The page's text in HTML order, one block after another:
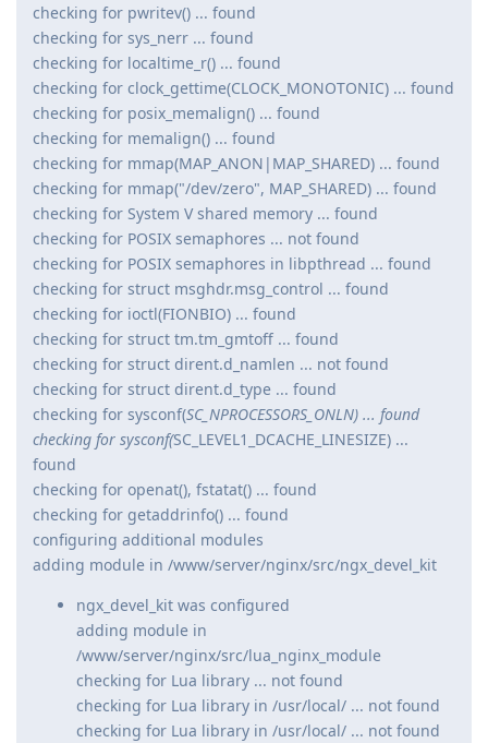
checking for pwritev() ... found
checking for sys_nerr ... found
checking for localtime_r() ... found
checking for clock_gettime(CLOCK_MONOTONIC) ... found
checking for posix_memalign() ... found
checking for memalign() ... found
checking for mmap(MAP_ANON|MAP_SHARED) ... found
checking for mmap("/dev/zero", MAP_SHARED) ... found
checking for System V shared memory ... found
checking for POSIX semaphores ... not found
checking for POSIX semaphores in libpthread ... found
checking for struct msghdr.msg_control ... found
checking for ioctl(FIONBIO) ... found
checking for struct tm.tm_gmtoff ... found
checking for struct dirent.d_namlen ... not found
checking for struct dirent.d_type ... found
checking for sysconf(SC_NPROCESSORS_ONLN) ... found
checking for sysconf(SC_LEVEL1_DCACHE_LINESIZE) ...
found
checking for openat(), fstatat() ... found
checking for getaddrinfo() ... found
configuring additional modules
adding module in /www/server/nginx/src/ngx_devel_kit
ngx_devel_kit was configured
adding module in
/www/server/nginx/src/lua_nginx_module
checking for Lua library ... not found
checking for Lua library in /usr/local/ ... not found
checking for Lua library in /usr/local/ ... not found